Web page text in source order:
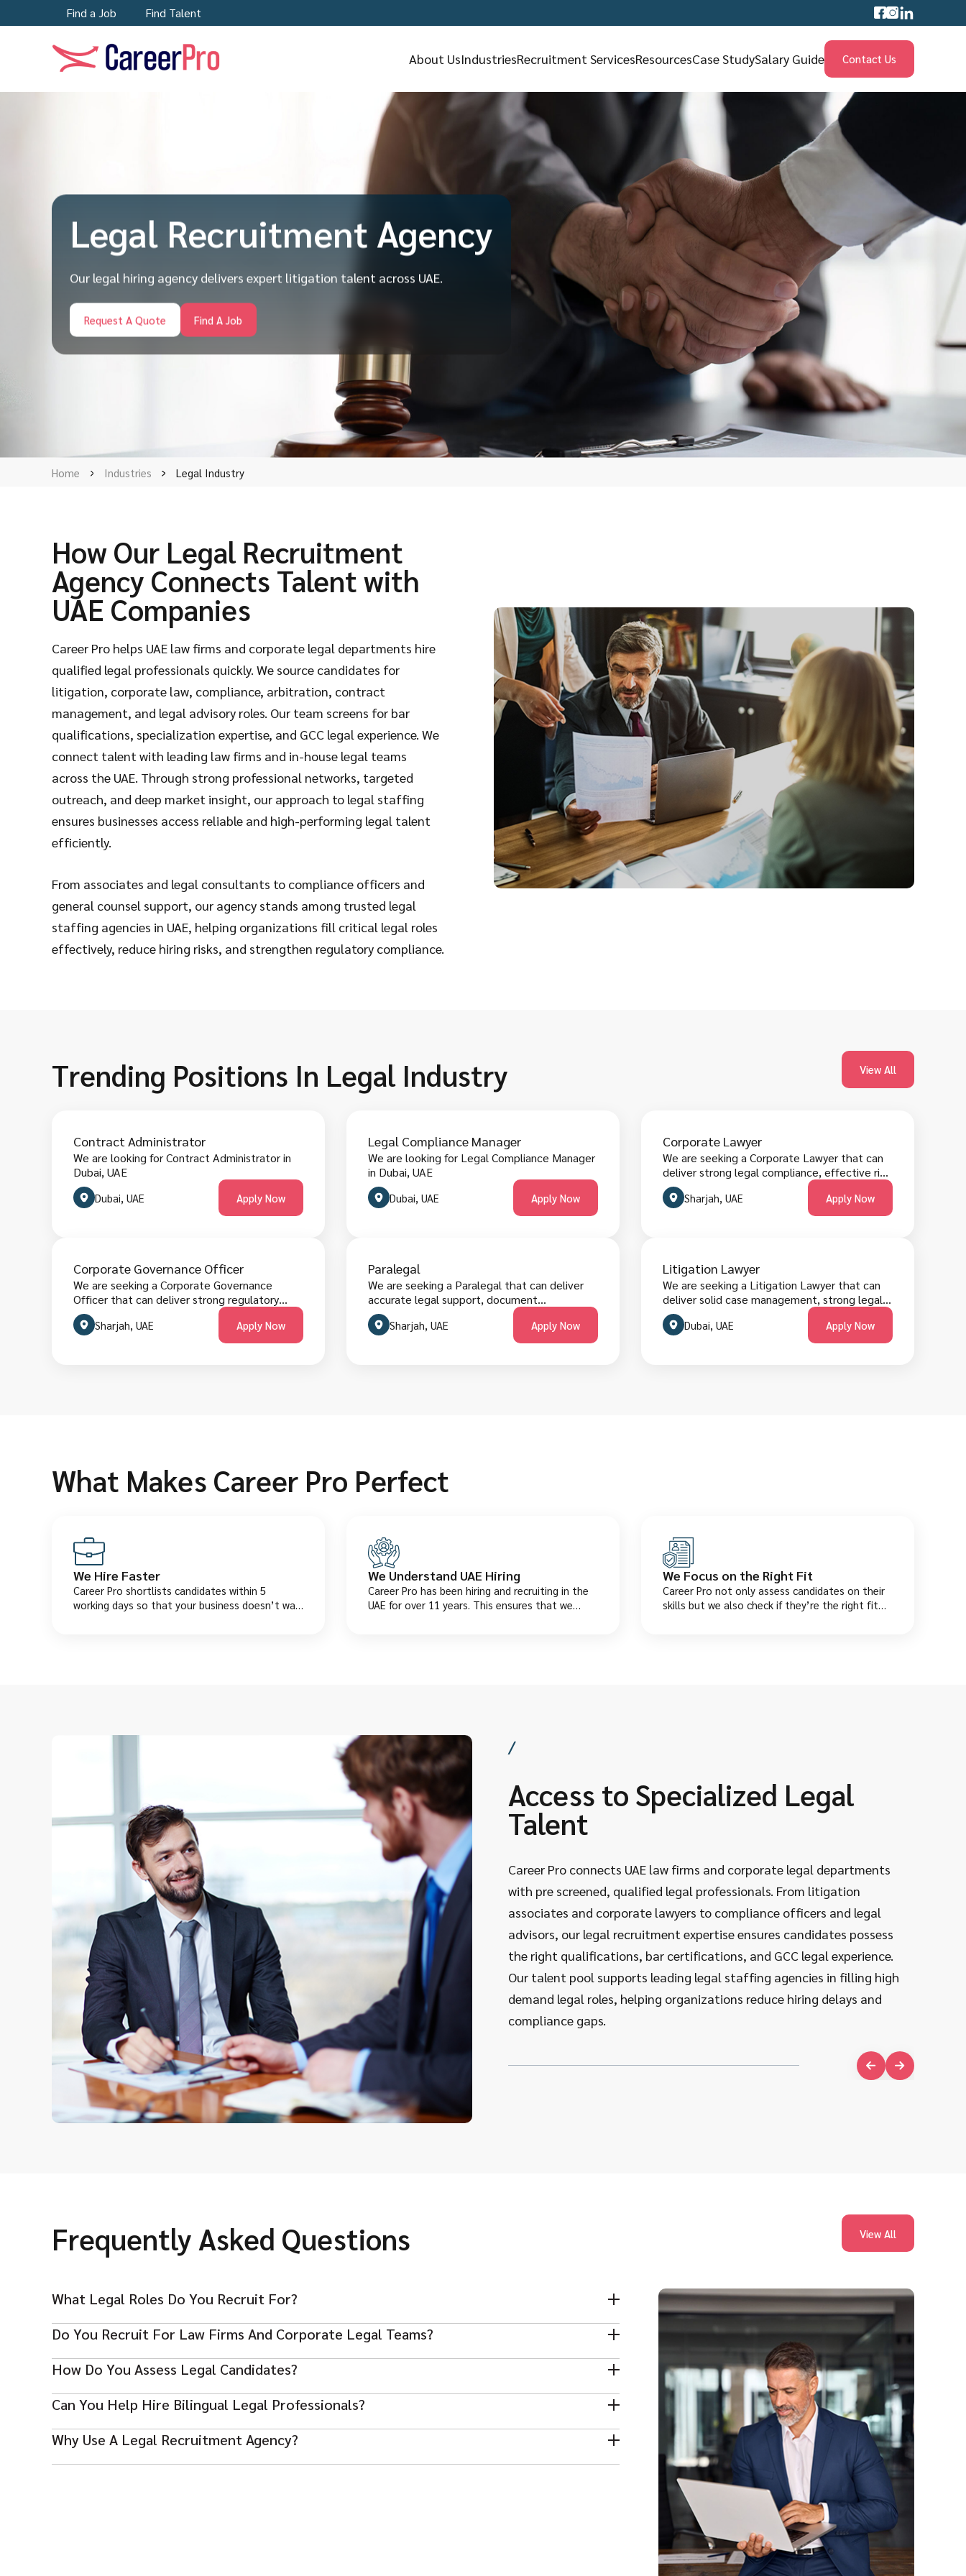
Find a Job Find Talent
About UsIndustriesRecruitment ServicesResourcesCase StudySalary Guide Contact Us
Legal Recruitment Agency
Our legal hiring agency delivers expert litigation talent across UAE.
Request A Quote Find A Job
Home Industries Legal Industry
How Our Legal Recruitment
Agency Connects Talent with
UAE Companies
Career Pro helps UAE law firms and corporate legal departments hire
qualified legal professionals quickly. We source candidates for
litigation, corporate law, compliance, arbitration, contract
management, and legal advisory roles. Our team screens for bar
qualifications, specialization expertise, and GCC legal experience. We
connect talent with leading law firms and in-house legal teams
across the UAE. Through strong professional networks, targeted
outreach, and deep market insight, our approach to legal staffing
ensures businesses access reliable and high-performing legal talent
efficiently.
From associates and legal consultants to compliance officers and
general counsel support, our agency stands among trusted legal
staffing agencies in UAE, helping organizations fill critical legal roles
effectively, reduce hiring risks, and strengthen regulatory compliance.
Trending Positions In Legal Industry
Contract Administrator
We are looking for Contract Administrator in
Dubai, UAE
Dubai, UAE Apply Now
Legal Compliance Manager
We are looking for Legal Compliance Manager
in Dubai, UAE
Dubai, UAE Apply Now
Corporate Lawyer
We are seeking a Corporate Lawyer that can
deliver strong legal compliance, effective risk
mitigation, clear contractual strategies,
timely advisory reporting and business-
focused legal solutions. The role requires
Candidates must have corporate law
experience, legal research proficiency, strong
negotiation skills and excellent English
fluency. They are welcome to apply below.
Sharjah, UAE Apply Now
Corporate Governance Officer
We are seeking a Corporate Governance
Officer that can deliver strong regulatory
compliance, effective board oversight
support, clear governance frameworks, timely
reporting and risk-focused control systems.
Sharjah, UAE Apply Now
Paralegal
We are seeking a Paralegal that can deliver
accurate legal support, document
preparation, research, and administrative
assistance for law firms, corporate legal
teams, or in-house counsel in Dubai’s evolving
Sharjah, UAE Apply Now
Litigation Lawyer
We are seeking a Litigation Lawyer that can
deliver solid case management, strong legal
research, persuasive court representation,
client advice, and clear litigation strategies in
Dubai’s dynamic legal market. The role
Dubai, UAE Apply Now
View All
What Makes Career Pro Perfect
We Hire Faster
Career Pro shortlists candidates within 5
working days so that your business doesn’t wait
We Understand UAE Hiring
Career Pro has been hiring and recruiting in the
UAE for over 11 years. This ensures that we
We Focus on the Right Fit
Career Pro not only assess candidates on their
skills but we also check if they’re the right fit
/
Access to Specialized Legal
Talent
Career Pro connects UAE law firms and corporate legal departments
with pre screened, qualified legal professionals. From litigation
associates and corporate lawyers to compliance officers and legal
advisors, our legal recruitment expertise ensures candidates possess
the right qualifications, bar certifications, and GCC legal experience.
Our talent pool supports leading legal staffing agencies in filling high
demand legal roles, helping organizations reduce hiring delays and
compliance gaps.
Frequently Asked Questions
What Legal Roles Do You Recruit For?
We recruit for lawyers, legal advisors, compliance professionals, paralegals, and in-house counsel.
Do You Recruit For Law Firms And Corporate Legal Teams?
Yes, we support both private practice and in-house legal hiring.
How Do You Assess Legal Candidates?
We review qualifications, legal specialism, industry exposure, and communication skills.
Can You Help Hire Bilingual Legal Professionals?
Yes, we can source candidates based on language and client requirements.
Why Use A Legal Recruitment Agency?
View All